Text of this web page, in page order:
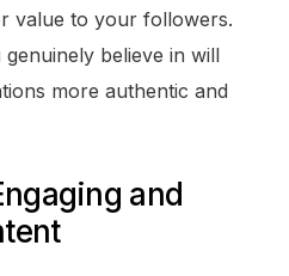
value to your followers.
believe in will
more authentic and
and